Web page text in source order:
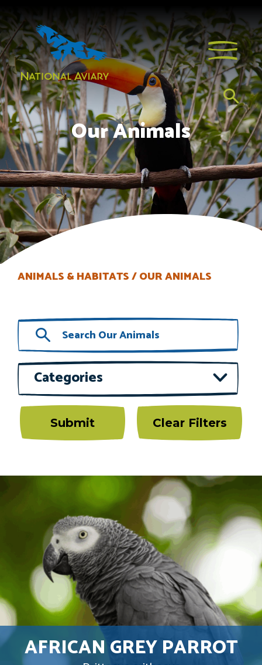
Our Animals
ANIMALS & HABITATS OUR ANIMALS
Categories
Submit Clear Filters
AFRICAN GREY PARROT